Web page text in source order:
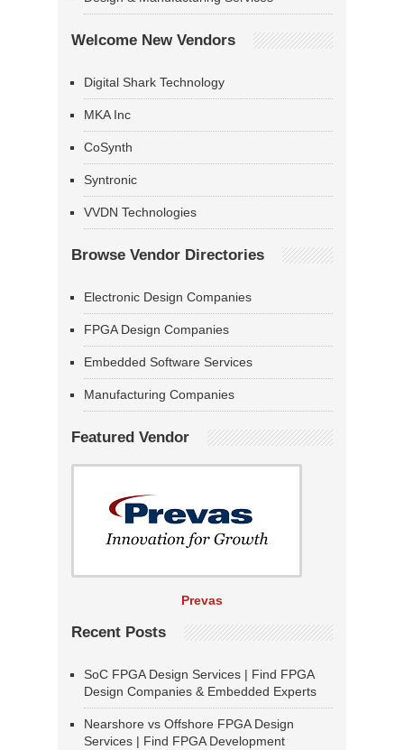
Welcome New Vendors
Digital Shark Technology
MKA Inc
CoSynth
Syntronic
VVDN Technologies
Browse Vendor Directories
Electronic Design Companies
FPGA Design Companies
Embedded Software Services
Manufacturing Companies
Featured Vendor
Prevas
Recent Posts
SoC FPGA Design Services | Find FPGA
Design Companies & Embedded Experts
Nearshore vs Offshore FPGA Design
Services | Find FPGA Development